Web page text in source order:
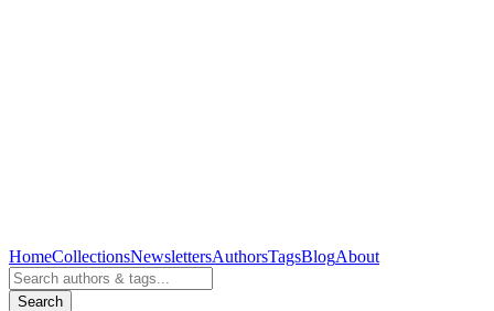
HomeCollectionsNewslettersAuthorsTagsBlogAbout
Search